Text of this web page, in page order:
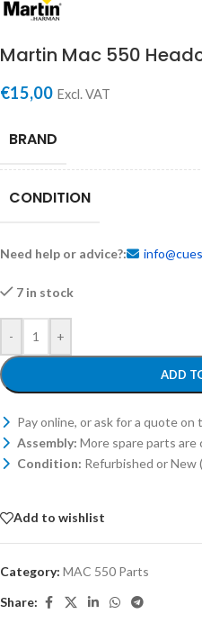
Martin Mac 550
€15,00 Excl. VAT
BRAND
CONDITION
Need help or advice?:
7 in stock
- +
ADD
Pay online, or ask for a quote on
Assembly: More spare parts are
Condition: Refurbished or New
Add to wishlist
Category: MAC 550 Parts
Share: